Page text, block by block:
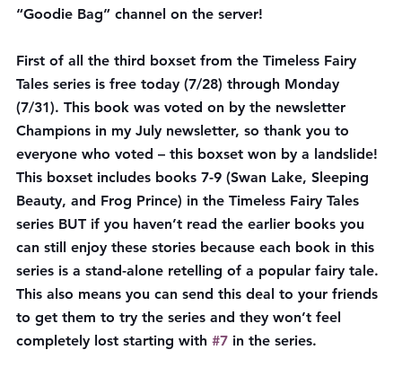
“Goodie Bag” channel on the server!
First of all the third boxset from the Timeless Fairy
Tales series is free today (7/28) through Monday
(7/31). This book was voted on by the newsletter
Champions in my July newsletter, so thank you to
everyone who voted – this boxset won by a landslide!
This boxset includes books 7-9 (Swan Lake, Sleeping
Beauty, and Frog Prince) in the Timeless Fairy Tales
series BUT if you haven’t read the earlier books you
can still enjoy these stories because each book in this
series is a stand-alone retelling of a popular fairy tale.
This also means you can send this deal to your friends
to get them to try the series and they won’t feel
completely lost starting with #7 in the series.